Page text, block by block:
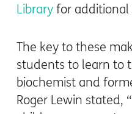
Libraryfor additional
The key to these
students to learn to
biochemist and
Roger Lewin stated,